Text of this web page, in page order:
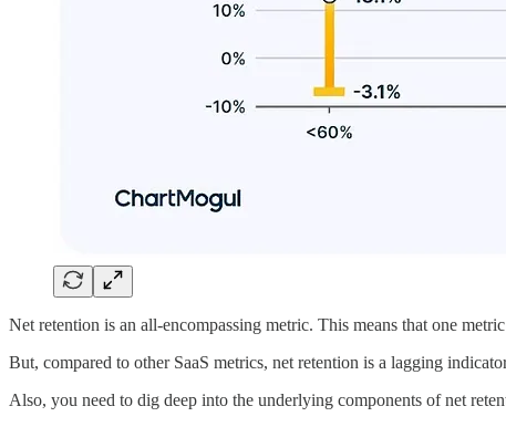
Net retention is an all-encompassing metric. This means that one
But, compared to other SaaS metrics, net retention is a lagging
Also, you need to dig deep into the underlying components of net